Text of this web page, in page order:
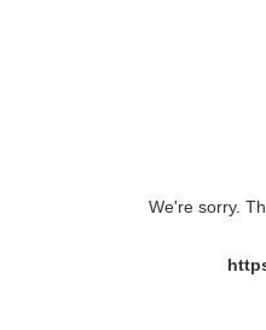
We're sorry.